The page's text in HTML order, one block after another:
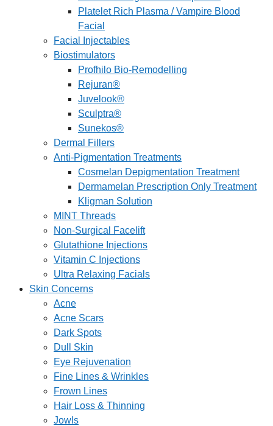
Platelet Rich Plasma / Vampire Blood
Facial
Facial Injectables
Biostimulators
Profhilo Bio-Remodelling
Rejuran®
Juvelook®
Sculptra®
Sunekos®
Dermal Fillers
Anti-Pigmentation Treatments
Cosmelan Depigmentation Treatment
Dermamelan Prescription Only Treatment
Kligman Solution
MINT Threads
Non-Surgical Facelift
Glutathione Injections
Vitamin C Injections
Ultra Relaxing Facials
Skin Concerns
Acne
Acne Scars
Dark Spots
Dull Skin
Eye Rejuvenation
Fine Lines & Wrinkles
Frown Lines
Hair Loss & Thinning
Jowls